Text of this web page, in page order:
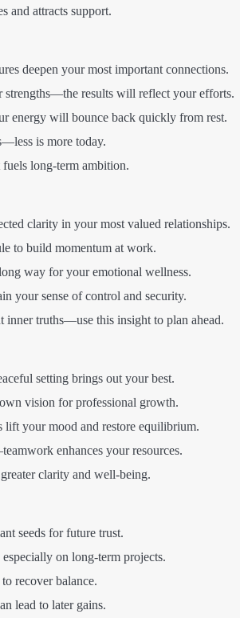
and attracts support.
deepen your most important connections.
strengths—the results will reflect your efforts.
energy will bounce back quickly from rest.
is more today.
long-term ambition.
clarity in your most valued relationships.
to build momentum at work.
way for your emotional wellness.
your sense of control and security.
inner truths—use this insight to plan ahead.
setting brings out your best.
vision for professional growth.
lift your mood and restore equilibrium.
enhances your resources.
clarity and well-being.
seeds for future trust.
on long-term projects.
recover balance.
lead to later gains.